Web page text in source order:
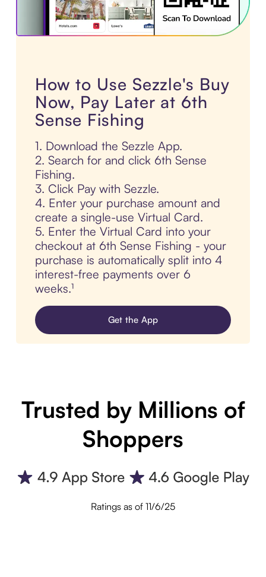
How to Use Sezzle's Buy
Now, Pay Later at 6th
Sense Fishing
1. Download the Sezzle App.
2. Search for and click 6th Sense
Fishing.
3. Click Pay with Sezzle.
4. Enter your purchase amount and
create a single-use Virtual Card.
5. Enter the Virtual Card into your
checkout at 6th Sense Fishing - your
purchase is automatically split into 4
interest-free payments over 6
weeks.¹
Get the App
Trusted by Millions of
Shoppers
Ratings as of 11/6/25